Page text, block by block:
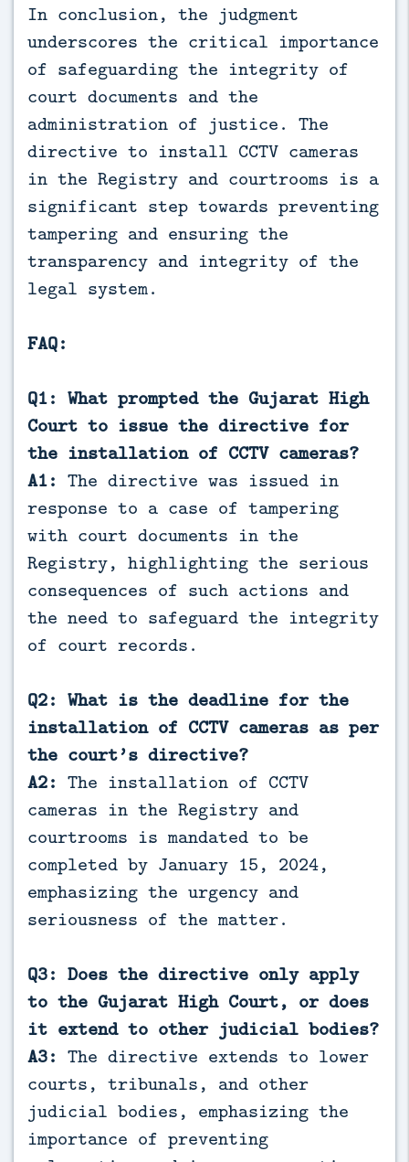
In conclusion, the judgment
underscores the critical importance
of safeguarding the integrity of
court documents and the
administration of justice. The
directive to install CCTV cameras
in the Registry and courtrooms is a
significant step towards preventing
tampering and ensuring the
transparency and integrity of the
legal system.
FAQ:
Q1: What prompted the Gujarat High
Court to issue the directive for
the installation of CCTV cameras?
A1: The directive was issued in
response to a case of tampering
with court documents in the
Registry, highlighting the serious
consequences of such actions and
the need to safeguard the integrity
of court records.
Q2: What is the deadline for the
installation of CCTV cameras as per
the court’s directive?
A2: The installation of CCTV
cameras in the Registry and
courtrooms is mandated to be
completed by January 15, 2024,
emphasizing the urgency and
seriousness of the matter.
Q3: Does the directive only apply
to the Gujarat High Court, or does
it extend to other judicial bodies?
A3: The directive extends to lower
courts, tribunals, and other
judicial bodies, emphasizing the
importance of preventing